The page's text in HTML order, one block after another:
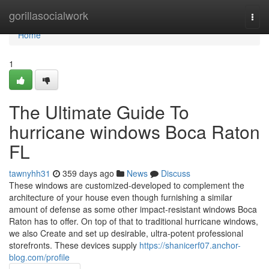
gorillasocialwork
Home
Home
1
The Ultimate Guide To
hurricane windows Boca Raton
FL
tawnyhh31 359 days ago News
Discuss
These windows are customized-developed to complement the
architecture of your house even though furnishing a similar
amount of defense as some other impact-resistant windows Boca
Raton has to offer. On top of that to traditional hurricane windows,
we also Create and set up desirable, ultra-potent professional
storefronts. These devices supply https://shanicerf07.anchor-
blog.com/profile